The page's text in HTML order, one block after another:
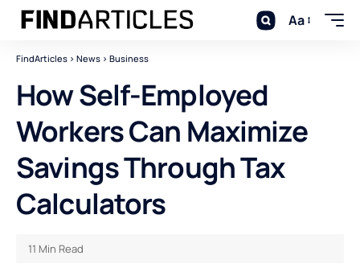
Aa
FindArticles > News > Business
How Self-Employed
Workers Can Maximize
Savings Through Tax
Calculators
11 Min Read